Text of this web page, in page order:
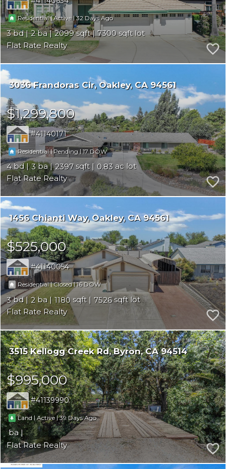
Residential|Active |32
3 2 2099
7300
Flat Rate Realty
3036 Frandoras Cir Oakley CA 94561
$1,299,800
41140171
Residential|Pending |17
4 3 2397
0.83
Flat Rate Realty
1456 Chianti Way Oakley CA 94561
$525,000
41140054
Residential|Closed |16
3 2 1180
7526
Flat Rate Realty
3515 Kellogg Creek Rd Byron CA 94514
$995,000
41139990
Land|Active |39
Flat Rate Realty